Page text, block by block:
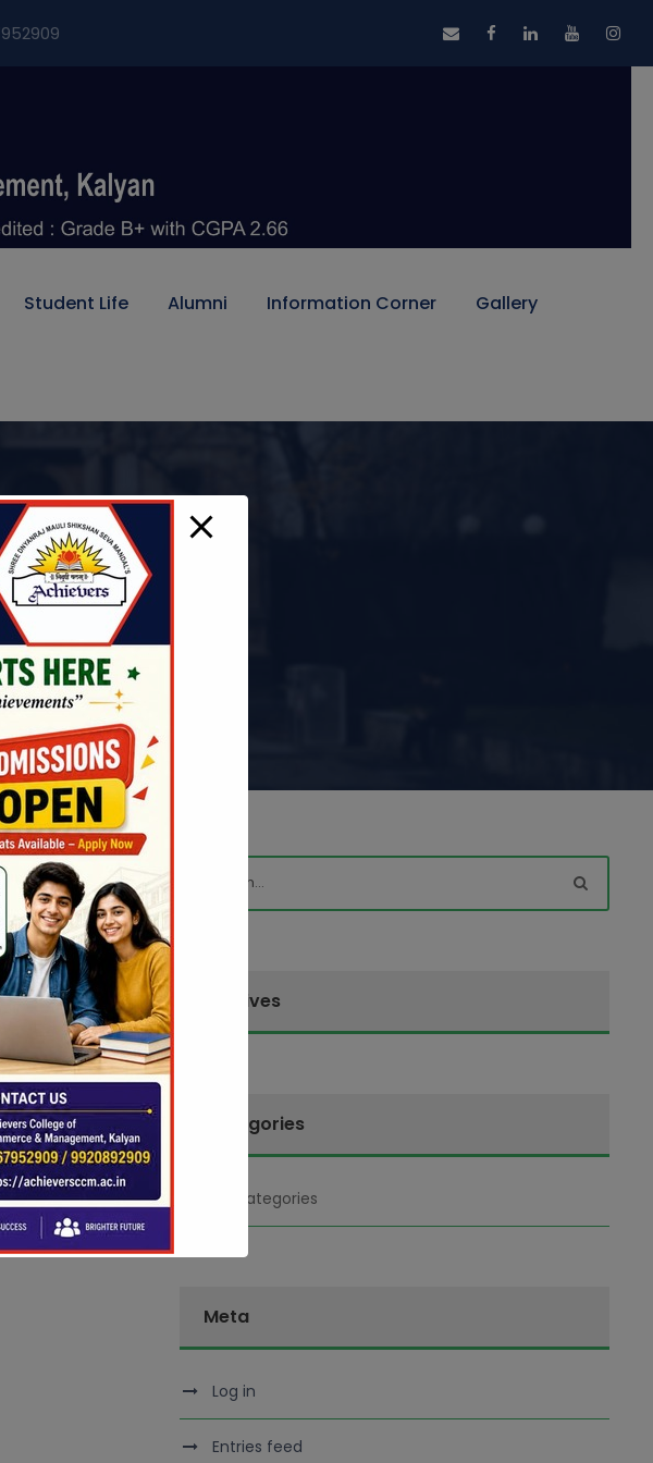
Student Life Alumni Information Corner Gallery
Archives
Categories
No categories
Meta
Log in
Entries feed